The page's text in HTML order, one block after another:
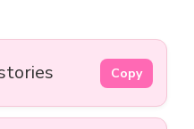
Copy